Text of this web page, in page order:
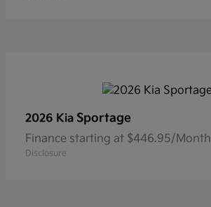
2026 Kia Sportage
Finance starting at $446.95/Month
Disclosure